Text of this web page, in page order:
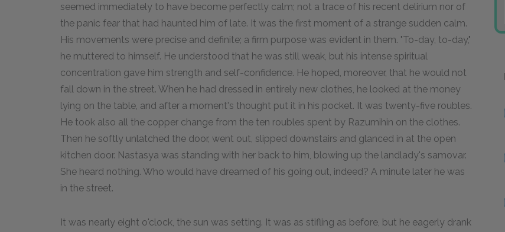
seemed immediately to have become perfectly calm; not a trace of his recent delirium nor of
the panic fear that had haunted him of late. It was the first moment of a strange sudden calm.
His movements were precise and definite; a firm purpose was evident in them. "To-day, to-day,"
he muttered to himself. He understood that he was still weak, but his intense spiritual
concentration gave him strength and self-confidence. He hoped, moreover, that he would not
fall down in the street. When he had dressed in entirely new clothes, he looked at the money
lying on the table, and after a moment's thought put it in his pocket. It was twenty-five roubles.
He took also all the copper change from the ten roubles spent by Razumihin on the clothes.
Then he softly unlatched the door, went out, slipped downstairs and glanced in at the open
kitchen door. Nastasya was standing with her back to him, blowing up the landlady's samovar.
She heard nothing. Who would have dreamed of his going out, indeed? A minute later he was
in the street.
It was nearly eight o'clock, the sun was setting. It was as stifling as before, but he eagerly drank